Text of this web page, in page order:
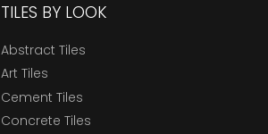
TILES BY LOOK
Abstract Tiles
Art Tiles
Cement Tiles
Concrete Tiles